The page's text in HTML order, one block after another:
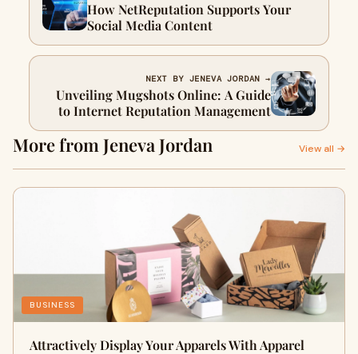
How NetReputation Supports Your
Social Media Content
NEXT BY JENEVA JORDAN →
Unveiling Mugshots Online: A Guide
to Internet Reputation Management
More from Jeneva Jordan View all →
BUSINESS
Attractively Display Your Apparels With Apparel